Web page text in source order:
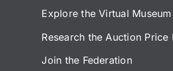
Explore the Virtual Museum
Research the Auction Price
Join the Federation